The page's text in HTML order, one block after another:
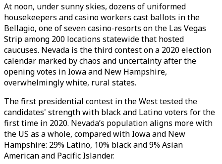
At noon, under sunny skies, dozens of uniformed
housekeepers and casino workers cast ballots in the
Bellagio, one of seven casino-resorts on the Las Vegas
Strip among 200 locations statewide that hosted
caucuses. Nevada is the third contest on a 2020 election
calendar marked by chaos and uncertainty after the
opening votes in Iowa and New Hampshire,
overwhelmingly white, rural states.
The first presidential contest in the West tested the
candidates' strength with black and Latino voters for the
first time in 2020. Nevada’s population aligns more with
the US as a whole, compared with Iowa and New
Hampshire: 29% Latino, 10% black and 9% Asian
American and Pacific Islander.